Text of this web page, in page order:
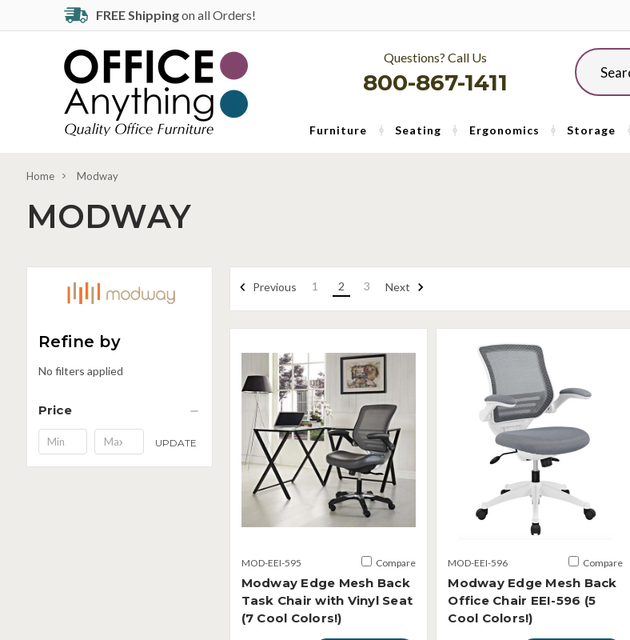
FREE Shippingon all Orders!
Questions? Call Us
800-867-1411
Search
Furniture Seating Ergonomics Storage
Home Modway
MODWAY
Refine by
No filters applied
Price
Minimum
Price
Maximum
Price
UPDATE
Previous 1 2 3 Next
MOD-EEI-595 Compare
Modway Edge Mesh Back
Task Chair with Vinyl Seat
(7 Cool Colors!)
MOD-EEI-596 Compare
Modway Edge Mesh Back
Office Chair EEI-596 (5
Cool Colors!)